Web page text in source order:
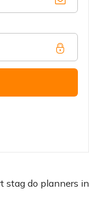
stag do planners in